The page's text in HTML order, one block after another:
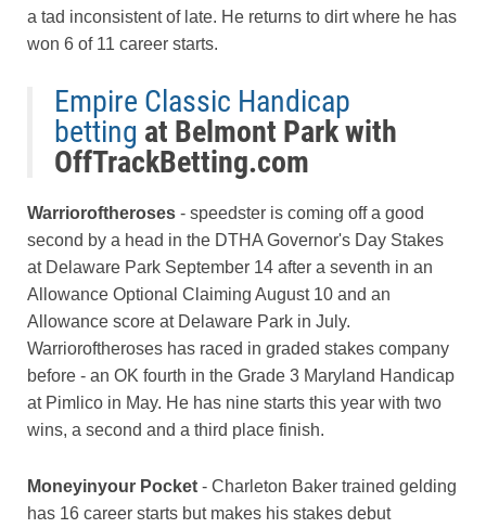
a tad inconsistent of late. He returns to dirt where he has
won 6 of 11 career starts.
Empire Classic Handicap
betting at Belmont Park with
OffTrackBetting.com
Warrioroftheroses - speedster is coming off a good
second by a head in the DTHA Governor's Day Stakes
at Delaware Park September 14 after a seventh in an
Allowance Optional Claiming August 10 and an
Allowance score at Delaware Park in July.
Warrioroftheroses has raced in graded stakes company
before - an OK fourth in the Grade 3 Maryland Handicap
at Pimlico in May. He has nine starts this year with two
wins, a second and a third place finish.
Moneyinyour Pocket - Charleton Baker trained gelding
has 16 career starts but makes his stakes debut